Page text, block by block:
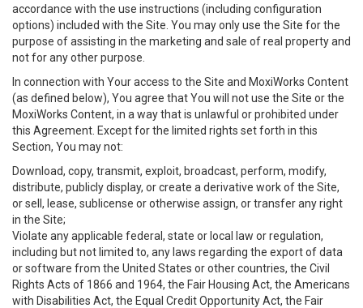
accordance with the use instructions (including configuration
options) included with the Site. You may only use the Site for the
purpose of assisting in the marketing and sale of real property and
not for any other purpose.
In connection with Your access to the Site and MoxiWorks Content
(as defined below), You agree that You will not use the Site or the
MoxiWorks Content, in a way that is unlawful or prohibited under
this Agreement. Except for the limited rights set forth in this
Section, You may not:
Download, copy, transmit, exploit, broadcast, perform, modify,
distribute, publicly display, or create a derivative work of the Site,
or sell, lease, sublicense or otherwise assign, or transfer any right
in the Site;
Violate any applicable federal, state or local law or regulation,
including but not limited to, any laws regarding the export of data
or software from the United States or other countries, the Civil
Rights Acts of 1866 and 1964, the Fair Housing Act, the Americans
with Disabilities Act, the Equal Credit Opportunity Act, the Fair